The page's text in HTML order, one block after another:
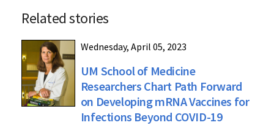
Related stories
Wednesday, April 05, 2023
UM School of Medicine
Researchers Chart Path Forward
on Developing mRNA Vaccines for
Infections Beyond COVID-19